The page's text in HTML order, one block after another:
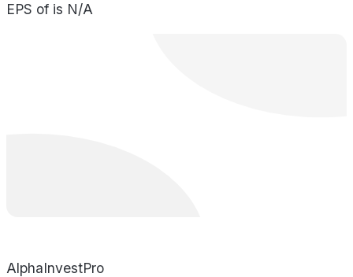
EPS of is N/A
AlphaInvestPro